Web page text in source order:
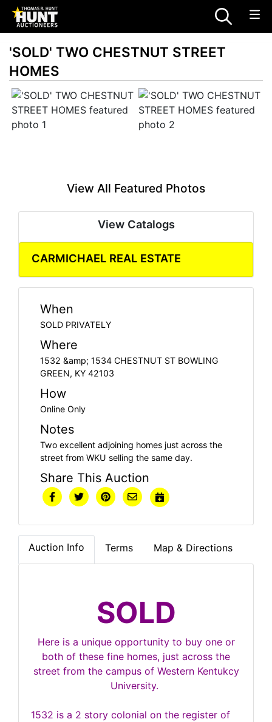
'SOLD' TWO CHESTNUT STREET
HOMES
View All Featured Photos
View Catalogs
CARMICHAEL REAL ESTATE
When
SOLD PRIVATELY
Where
1532 &amp; 1534 CHESTNUT ST BOWLING
GREEN, KY 42103
How
Online Only
Notes
Two excellent adjoining homes just across the
street from WKU selling the same day.
Share This Auction
Auction Info Terms Map & Directions
SOLD
Here is a unique opportunity to buy one or
both of these fine homes, just across the
street from the campus of Western Kentukcy
University.
1532 is a 2 story colonial on the register of